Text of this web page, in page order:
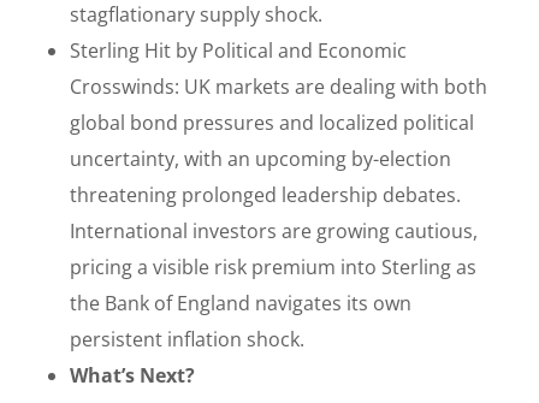
stagflationary supply shock.
Sterling Hit by Political and Economic
Crosswinds: UK markets are dealing with both
global bond pressures and localized political
uncertainty, with an upcoming by-election
threatening prolonged leadership debates.
International investors are growing cautious,
pricing a visible risk premium into Sterling as
the Bank of England navigates its own
persistent inflation shock.
What’s Next?